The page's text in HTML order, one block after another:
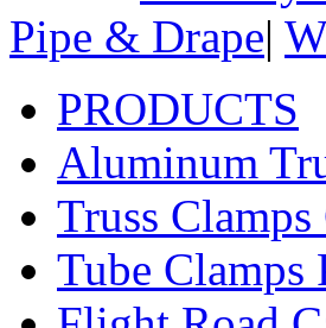
Pipe & Drape|
PRODUCTS
Aluminum
Truss
Tube Clamps